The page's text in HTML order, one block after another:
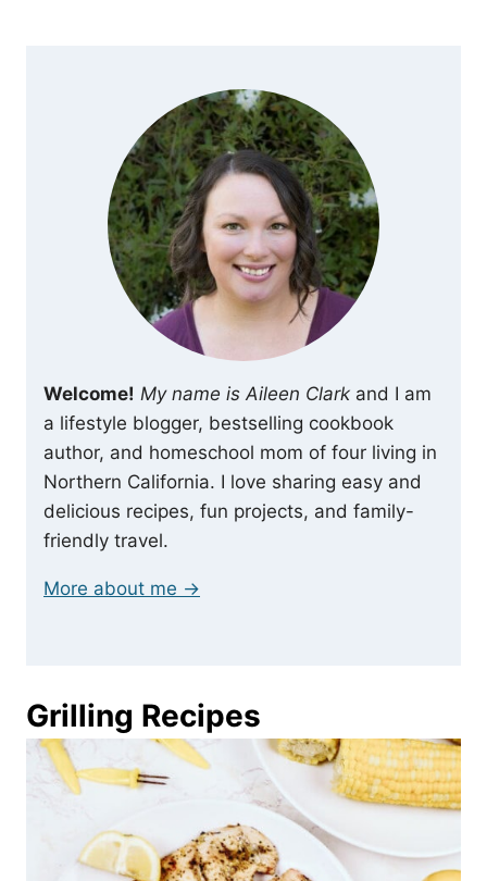
Welcome! My name is Aileen Clark and I am
a lifestyle blogger, bestselling cookbook
author, and homeschool mom of four living in
Northern California. I love sharing easy and
delicious recipes, fun projects, and family-
friendly travel.
More about me →
Grilling Recipes